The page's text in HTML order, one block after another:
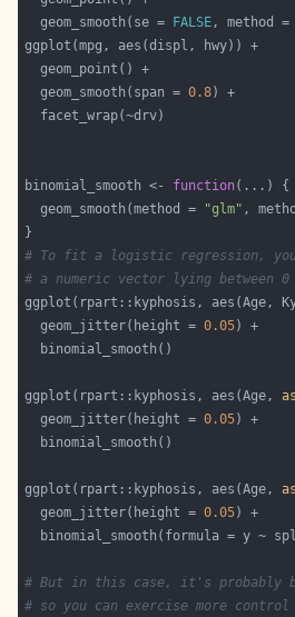
  geom_smooth(se =
FALSE, method =
  geom_smooth(span =
0.8
binomial_smooth <- function
  geom_smooth(method =
"glm" ,
# To fit a logistic regression,
# a numeric vector lying between 0
  geom_jitter(height =
0.05
ggplot(rpart::kyphosis, aes(Age,
  geom_jitter(height =
0.05
ggplot(rpart::kyphosis, aes(Age,
  geom_jitter(height =
0.05
binomial_smooth(formula = y ~
# But in this case, it's probably
# so you can exercise more